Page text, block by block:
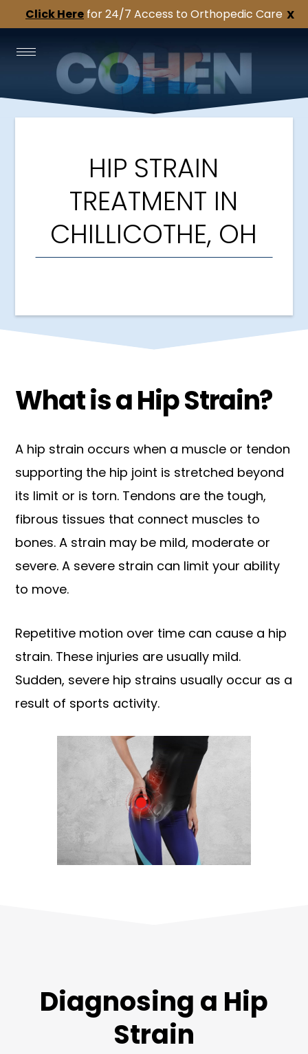
X
Click Here for 24/7 Access to Orthopedic Care
HIP STRAIN
TREATMENT IN
CHILLICOTHE, OH
What is a Hip Strain?
A hip strain occurs when a muscle or tendon
supporting the hip joint is stretched beyond
its limit or is torn. Tendons are the tough,
fibrous tissues that connect muscles to
bones. A strain may be mild, moderate or
severe. A severe strain can limit your ability
to move.
Repetitive motion over time can cause a hip
strain. These injuries are usually mild.
Sudden, severe hip strains usually occur as a
result of sports activity.
Diagnosing a Hip
Strain